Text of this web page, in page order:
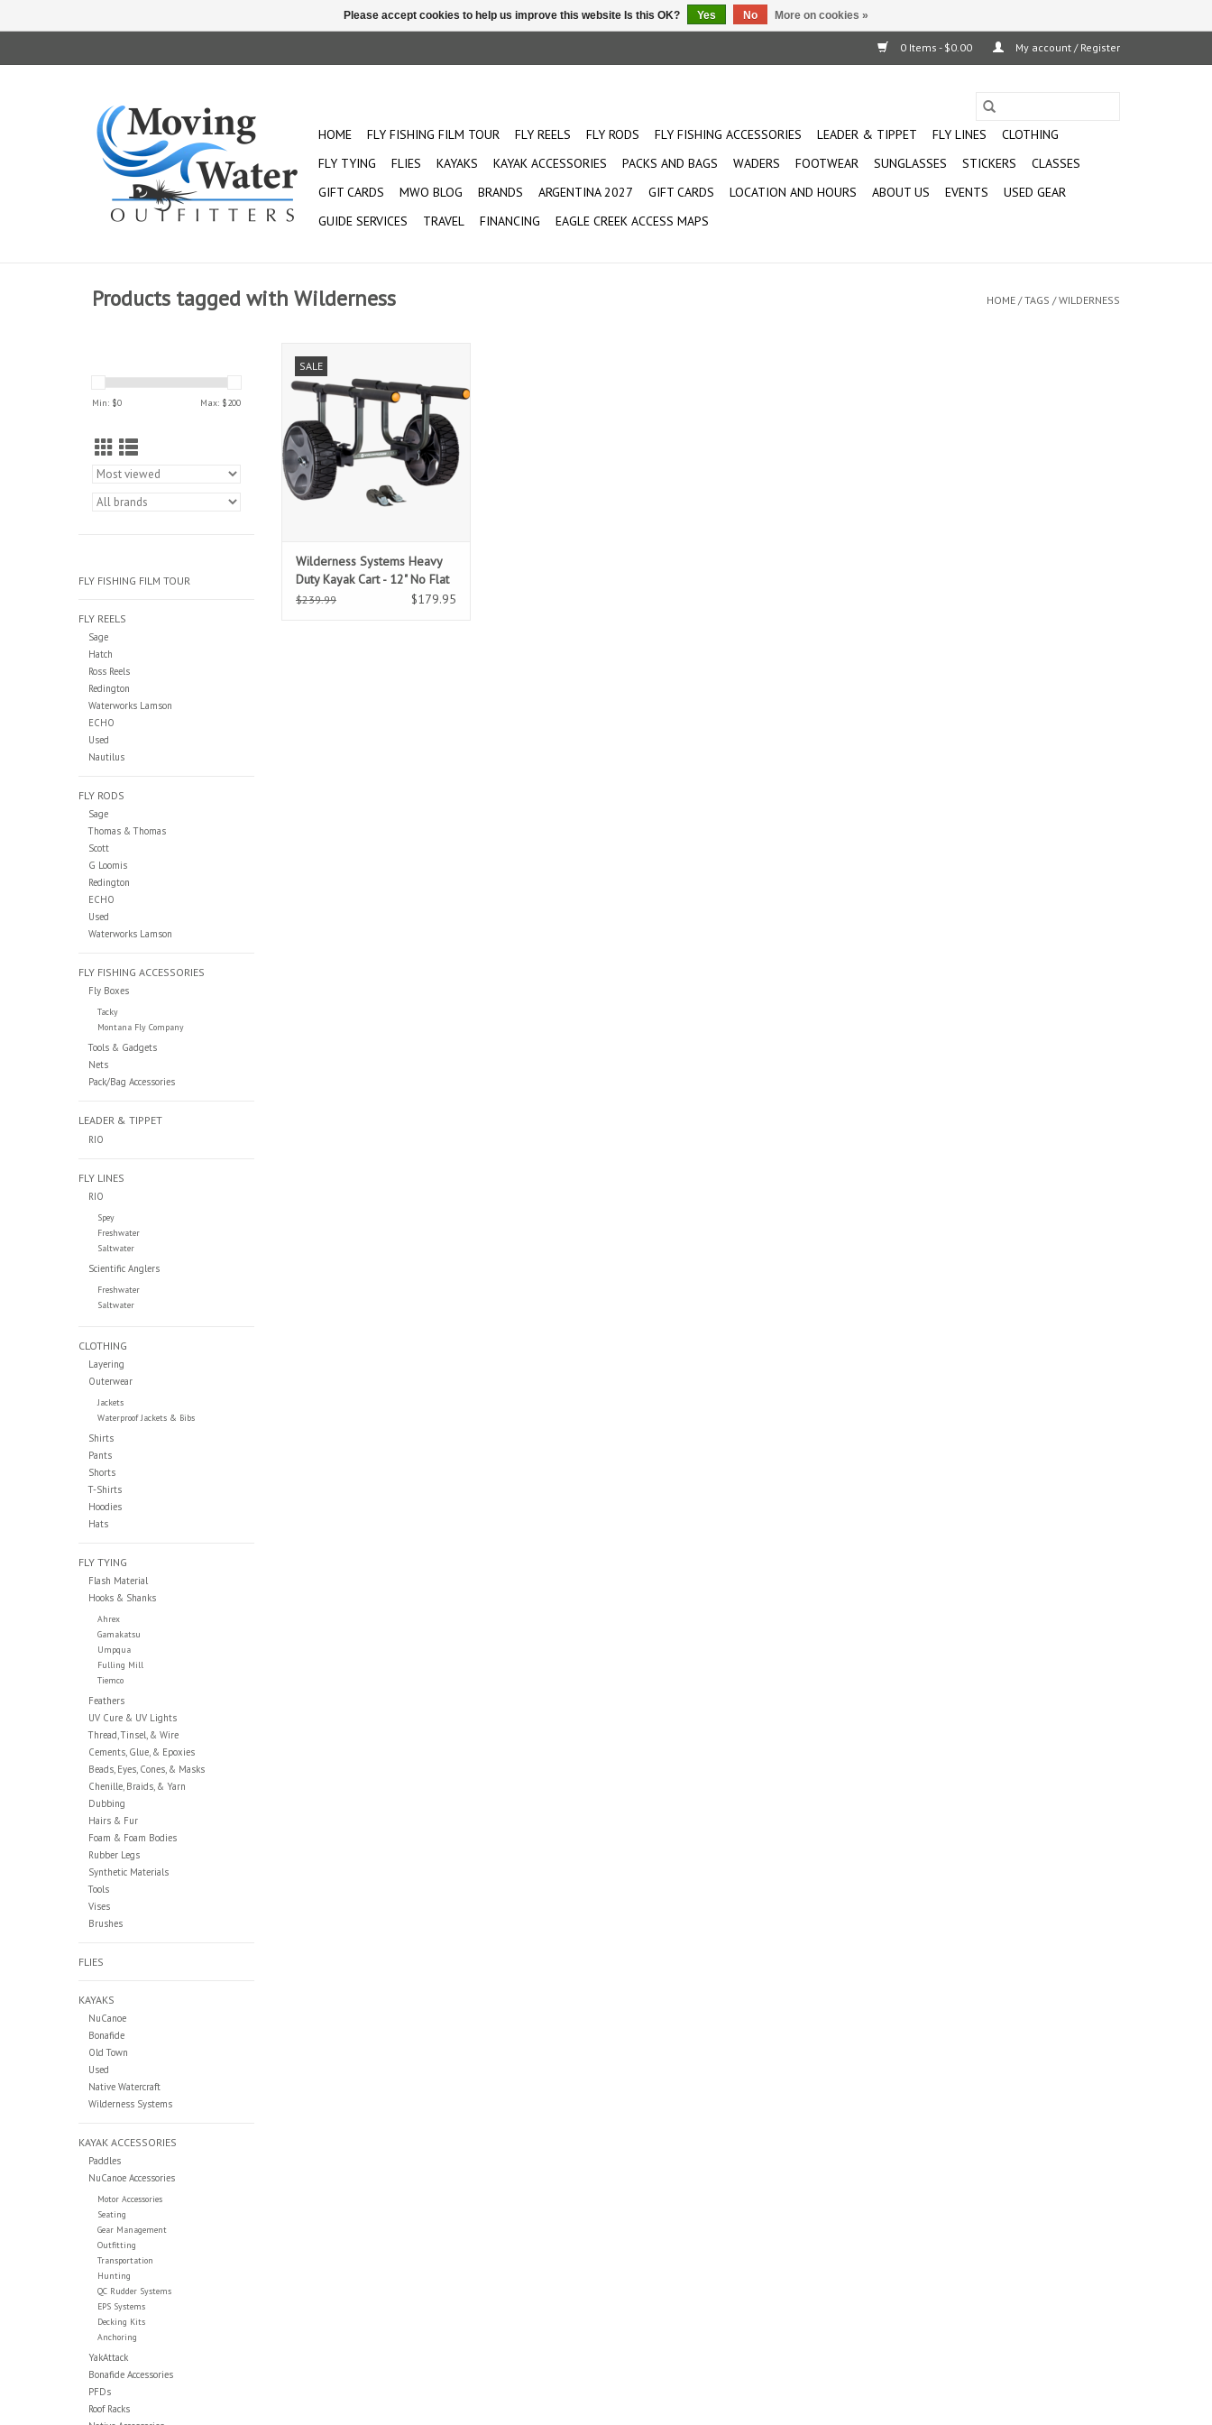
0 Items - $0.00 My account / Register
HOME FLY FISHING FILM TOUR FLY REELS FLY RODS FLY FISHING ACCESSORIES LEADER & TIPPET FLY LINES
CLOTHING
FLY TYING
FLIES KAYAKS KAYAK ACCESSORIES PACKS AND BAGS WADERS FOOTWEAR SUNGLASSES STICKERS
CLASSES
GIFT CARDS
MWO BLOG BRANDS ARGENTINA 2027 GIFT CARDS LOCATION AND HOURS ABOUT US EVENTS
USED GEAR
GUIDE SERVICES
TRAVEL FINANCING EAGLE CREEK ACCESS MAPS
Products tagged with Wilderness HOME /TAGS /WILDERNESS
Min: $0 Max: $200
FLY FISHING FILM TOUR
FLY REELS
Sage
Hatch
Ross Reels
Redington
Waterworks Lamson
ECHO
Used
Nautilus
FLY RODS
Sage
Thomas & Thomas
Scott
G Loomis
Redington
ECHO
Used
Waterworks Lamson
FLY FISHING ACCESSORIES
Fly Boxes
Tacky
Montana Fly Company
Tools & Gadgets
Nets
Pack/Bag Accessories
LEADER & TIPPET
RIO
FLY LINES
RIO
Spey
Freshwater
Saltwater
Scientific Anglers
Freshwater
Saltwater
CLOTHING
Layering
Outerwear
Jackets
Waterproof Jackets & Bibs
Shirts
Pants
Shorts
T-Shirts
Hoodies
Hats
FLY TYING
Flash Material
Hooks & Shanks
Ahrex
Gamakatsu
Umpqua
Fulling Mill
Tiemco
Feathers
UV Cure & UV Lights
Thread, Tinsel, & Wire
Cements, Glue, & Epoxies
Beads, Eyes, Cones, & Masks
Chenille, Braids, & Yarn
Dubbing
Hairs & Fur
Foam & Foam Bodies
Rubber Legs
Synthetic Materials
Tools
Vises
Brushes
FLIES
KAYAKS
NuCanoe
Bonafide
Old Town
Used
Native Watercraft
Wilderness Systems
KAYAK ACCESSORIES
Paddles
NuCanoe Accessories
Motor Accessories
Seating
Gear Management
Outfitting
Transportation
Hunting
QC Rudder Systems
EPS Systems
Decking Kits
Anchoring
YakAttack
Bonafide Accessories
PFDs
Roof Racks
SALE
for transporting ANY large kayak
Wilderness Systems Heavy
Duty Kayak Cart - 12" No Flat
Wheels
$239.99 $179.95
Please accept cookies to help us improve this website Is this OK? Yes No More on cookies »